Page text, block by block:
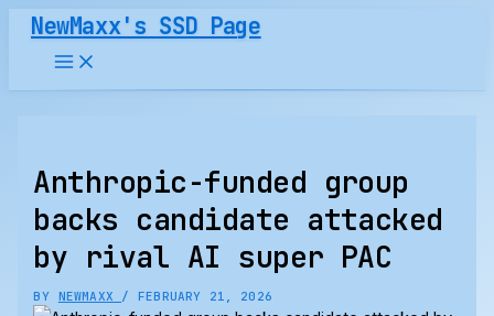
Skip
content
NewMaxx's SSD Page
Anthropic-funded group
backs candidate attacked
by rival AI super PAC
BY NEWMAXX /FEBRUARY 21, 2026